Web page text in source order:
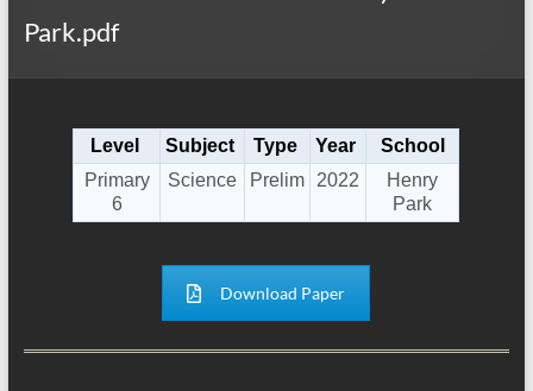
Park.pdf
Level Subject Type Year
School
Primary
6
Science Prelim 2022
Henry
Park
Download Paper